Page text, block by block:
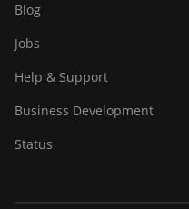
Blog
Jobs
Help & Support
Business Development
Status